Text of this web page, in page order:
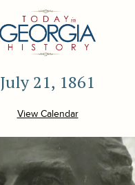
July 21, 1861
View Calendar